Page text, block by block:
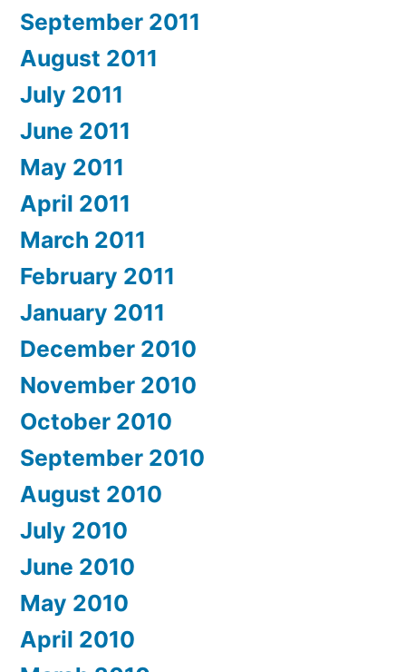
September 2011
August 2011
July 2011
June 2011
May 2011
April 2011
March 2011
February 2011
January 2011
December 2010
November 2010
October 2010
September 2010
August 2010
July 2010
June 2010
May 2010
April 2010